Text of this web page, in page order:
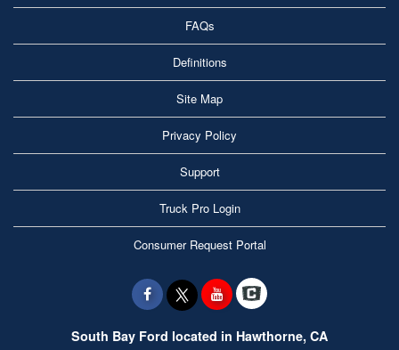
FAQs
Definitions
Site Map
Privacy Policy
Support
Truck Pro Login
Consumer Request Portal
South Bay Ford located in Hawthorne, CA